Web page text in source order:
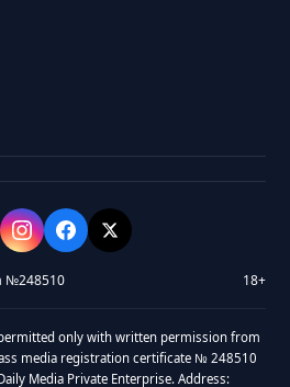
№248510 18+
only with written permission from
media registration certificate № 248510
Media Private Enterprise. Address: